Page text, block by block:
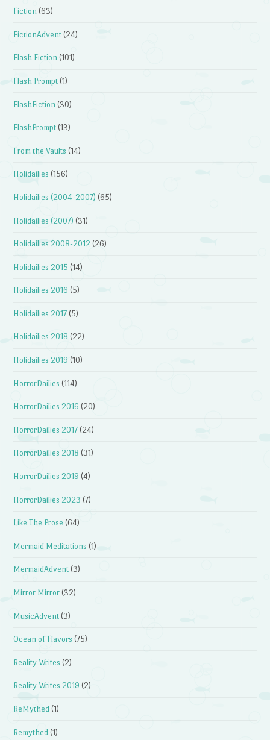
Fiction (63)
FictionAdvent (24)
Flash Fiction (101)
Flash Prompt (1)
FlashFiction (30)
FlashPrompt (13)
From the Vaults (14)
Holidailies (156)
Holidailies (2004-2007) (65)
Holidailies (2007) (31)
Holidailies 2008-2012 (26)
Holidailies 2015 (14)
Holidailies 2016 (5)
Holidailies 2017 (5)
Holidailies 2018 (22)
Holidailies 2019 (10)
HorrorDailies (114)
HorrorDailies 2016 (20)
HorrorDailies 2017 (24)
HorrorDailies 2018 (31)
HorrorDailies 2019 (4)
HorrorDailies 2023 (7)
Like The Prose (64)
Mermaid Meditations (1)
MermaidAdvent (3)
Mirror Mirror (32)
MusicAdvent (3)
Ocean of Flavors (75)
Reality Writes (2)
Reality Writes 2019 (2)
ReMythed (1)
Remythed (1)